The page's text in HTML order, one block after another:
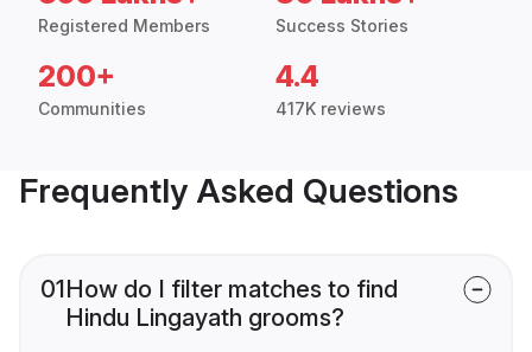
Registered Members Success Stories
200+
Communities
4.4
417K reviews
Frequently Asked Questions
01How do I filter matches to find
Hindu Lingayath grooms?